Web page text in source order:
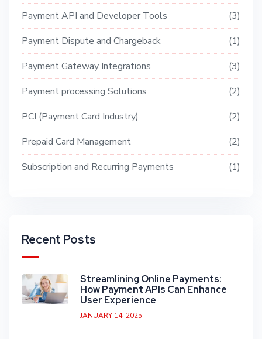
Payment API and Developer Tools
3
Payment Dispute and Chargeback
1
Payment Gateway Integrations
3
Payment processing Solutions
2
PCI (Payment Card Industry)
2
Prepaid Card Management
2
Subscription and Recurring Payments
1
Recent Posts
Streamlining Online Payments:
How Payment APIs Can Enhance
User Experience
JANUARY 14, 2025